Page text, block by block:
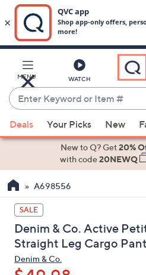
Main
Content
MENU WATCH
Enter
Keyword
or
Item
suggestions
the
up
and
down
arrow
keys
Deals Your Picks New
New to Q? Get20%
with code20NEWQ
A698556
SALE
Denim & Co. Active
Straight Leg Cargo Pant
Denim & Co.